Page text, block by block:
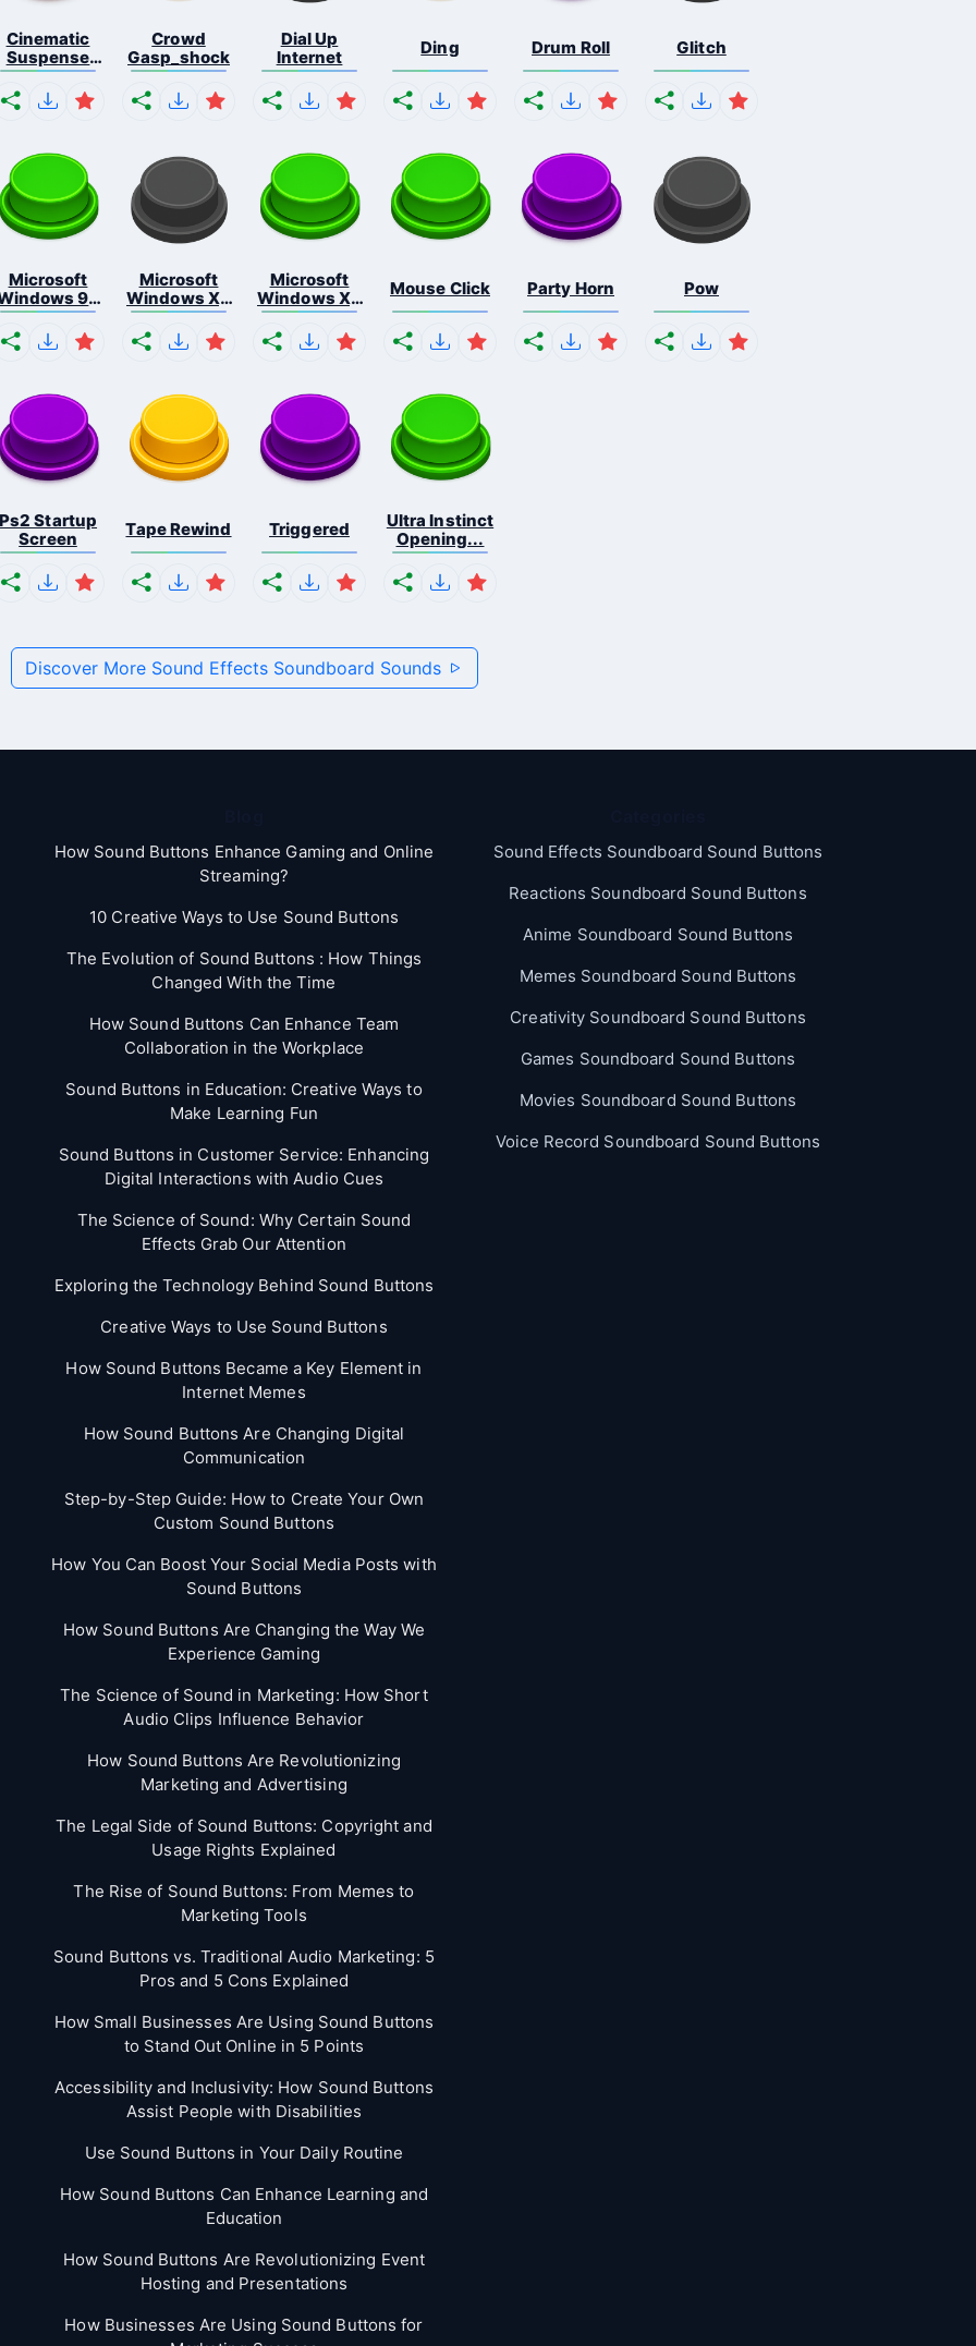
Cinematic
Suspense
Ris...
Crowd
Gasp_shock
Dial Up
Internet
Ding Drum Roll Glitch
Microsoft
98
E...
Microsoft
Windows Xp
S...
Microsoft
Windows Xp
S...
Mouse Click Party Horn Pow
Ps2 Startup
Screen
Tape Rewind Triggered
Ultra Instinct
Opening...
Discover More Sound Effects Soundboard Sounds
How Sound Buttons Enhance Gaming and Online
Streaming?
10 Creative Ways to Use Sound Buttons
The Evolution of Sound Buttons : How Things
Changed With the Time
How Sound Buttons Can Enhance Team
Collaboration in the Workplace
Sound Buttons in Education: Creative Ways to
Make Learning Fun
Sound Buttons in Customer Service: Enhancing
Digital Interactions with Audio Cues
The Science of Sound: Why Certain Sound
Effects Grab Our Attention
Exploring the Technology Behind Sound Buttons
Creative Ways to Use Sound Buttons
How Sound Buttons Became a Key Element in
Internet Memes
How Sound Buttons Are Changing Digital
Communication
Step-by-Step Guide: How to Create Your Own
Custom Sound Buttons
How You Can Boost Your Social Media Posts with
Sound Buttons
How Sound Buttons Are Changing the Way We
Experience Gaming
The Science of Sound in Marketing: How Short
Audio Clips Influence Behavior
How Sound Buttons Are Revolutionizing
Marketing and Advertising
The Legal Side of Sound Buttons: Copyright and
Usage Rights Explained
The Rise of Sound Buttons: From Memes to
Marketing Tools
Sound Buttons vs. Traditional Audio Marketing: 5
Pros and 5 Cons Explained
How Small Businesses Are Using Sound Buttons
to Stand Out Online in 5 Points
Accessibility and Inclusivity: How Sound Buttons
Assist People with Disabilities
Use Sound Buttons in Your Daily Routine
How Sound Buttons Can Enhance Learning and
Education
How Sound Buttons Are Revolutionizing Event
Hosting and Presentations
How Businesses Are Using Sound Buttons for
Sound Effects Soundboard Sound Buttons
Reactions Soundboard Sound Buttons
Anime Soundboard Sound Buttons
Memes Soundboard Sound Buttons
Creativity Soundboard Sound Buttons
Games Soundboard Sound Buttons
Movies Soundboard Sound Buttons
Voice Record Soundboard Sound Buttons